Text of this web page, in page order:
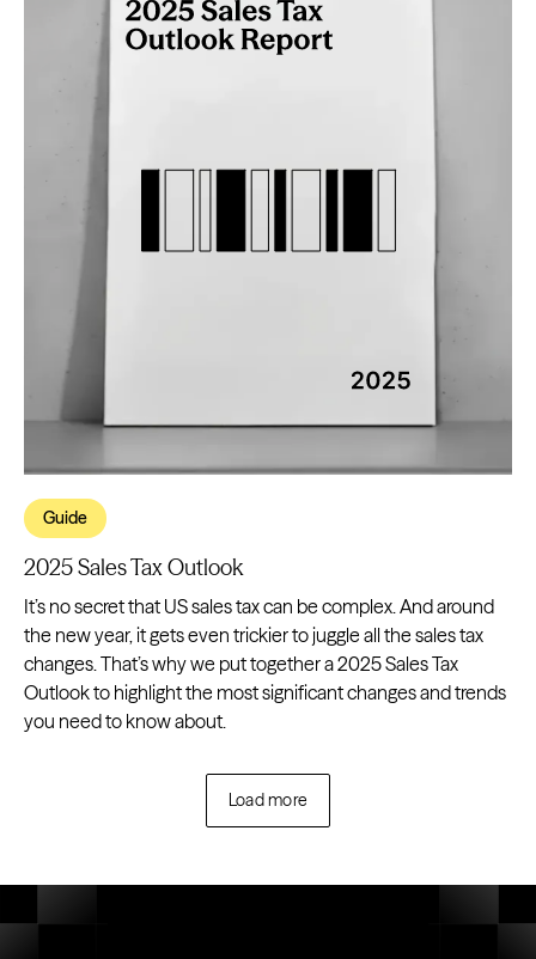
Guide
2025 Sales Tax Outlook
It’s no secret that US sales tax can be complex. And around
the new year, it gets even trickier to juggle all the sales tax
changes. That’s why we put together a 2025 Sales Tax
Outlook to highlight the most significant changes and trends
you need to know about.
Load more